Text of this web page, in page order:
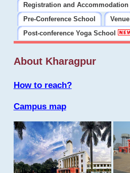
Registration and Accommodation
Pre-Conference School
Venue
Post-conference Yoga School
About Kharagpur
How to reach?
Campus map